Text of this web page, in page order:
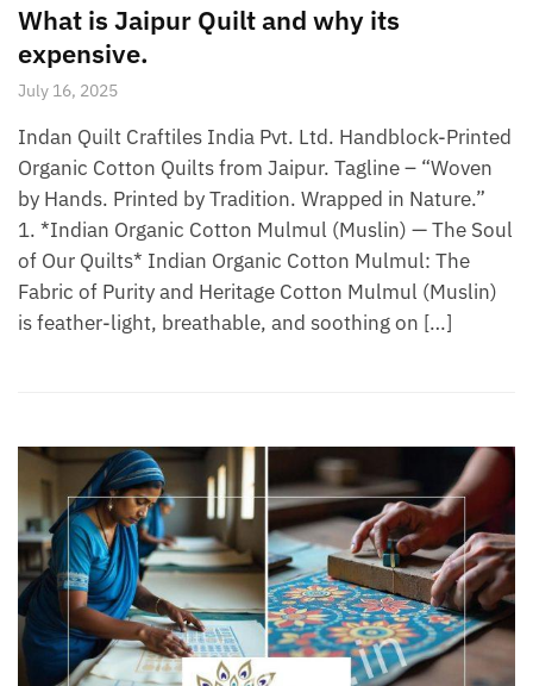
What is Jaipur Quilt and why its
expensive.
July 16, 2025
Indan Quilt Craftiles India Pvt. Ltd. Handblock-Printed
Organic Cotton Quilts from Jaipur. Tagline – “Woven
by Hands. Printed by Tradition. Wrapped in Nature.”
1. *Indian Organic Cotton Mulmul (Muslin) — The Soul
of Our Quilts* Indian Organic Cotton Mulmul: The
Fabric of Purity and Heritage Cotton Mulmul (Muslin)
is feather-light, breathable, and soothing on […]